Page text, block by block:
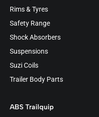
Rims & Tyres
Safety Range
Shock Absorbers
Suspensions
Suzi Coils
Trailer Body Parts
ABS Trailquip